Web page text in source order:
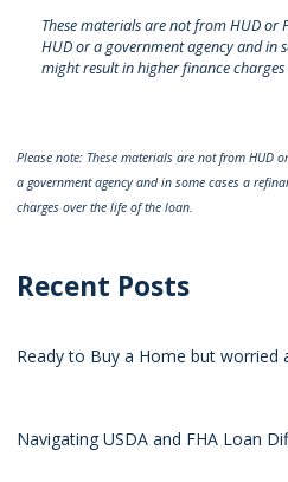
These materials are not from HUD or
HUD or a government agency and in
might result in higher finance
Please note: These materials are not from HUD
a government agency and in some cases a
charges over the life of the loan.
Recent Posts
Ready to Buy a Home but worried
Navigating USDA and FHA Loan